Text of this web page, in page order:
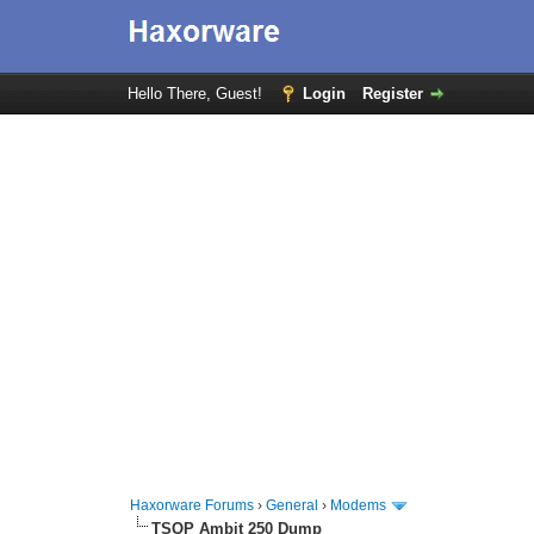
Hello There, Guest! Login Register
Haxorware Forums ›General › Modems
TSOP Ambit 250 Dump